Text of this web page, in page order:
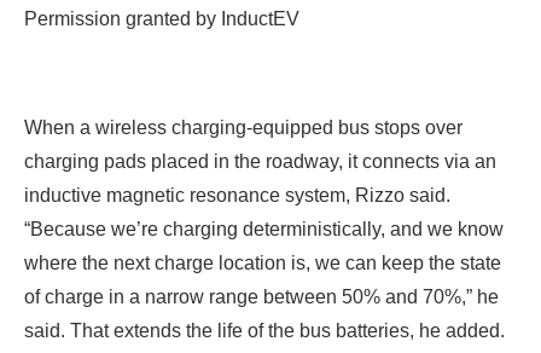
Permission granted by InductEV
When a wireless charging-equipped bus stops over
charging pads placed in the roadway, it connects via an
inductive magnetic resonance system, Rizzo said.
“Because we’re charging deterministically, and we know
where the next charge location is, we can keep the state
of charge in a narrow range between 50% and 70%,” he
said. That extends the life of the bus batteries, he added.